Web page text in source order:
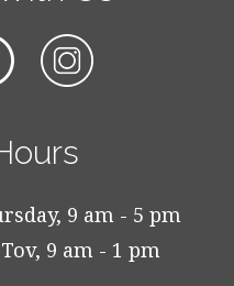
9 am - 5 pm
9 am - 1 pm